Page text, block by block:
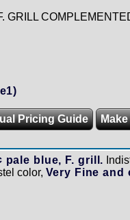
GRILL
Pricing Guide
pale blue, F. grill.
color, Very Fine and